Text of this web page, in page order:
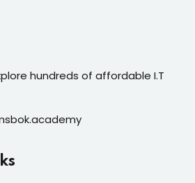
hundreds of affordable I.T